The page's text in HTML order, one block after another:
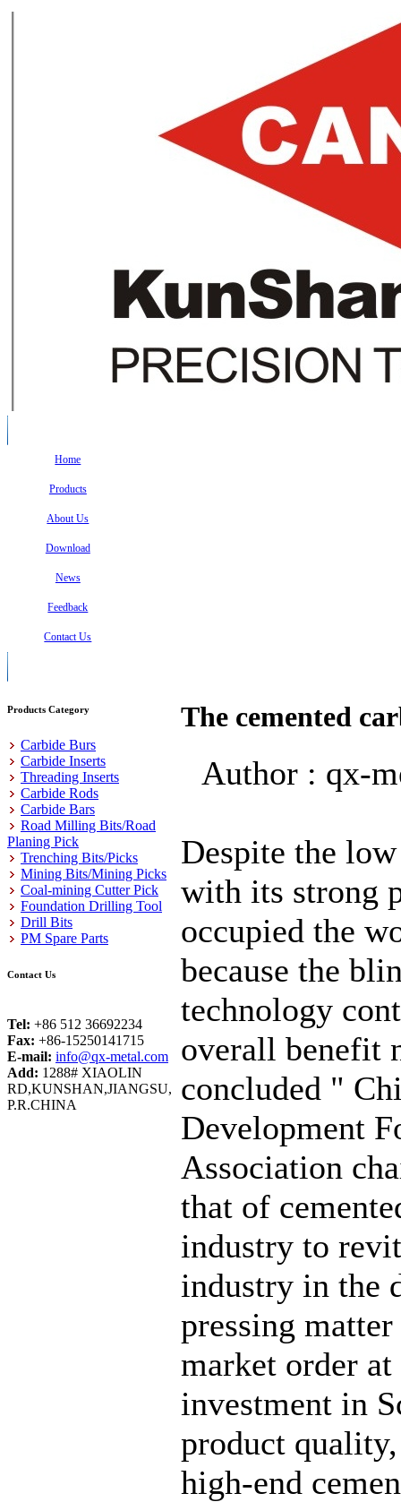
Home
Products
About Us
Download
News
Feedback
Contact Us
Products Category
Carbide Burs
Carbide Inserts
Threading Inserts
Carbide Rods
Carbide Bars
Road Milling Bits/Road
Planing Pick
Trenching Bits/Picks
Mining Bits/Mining Picks
Coal-mining Cutter Pick
Foundation Drilling Tool
Drill Bits
PM Spare Parts
Contact Us
Tel: +86 512 36692234
Fax: +86-15250141715
E-mail: info@qx-metal.com
Add: 1288# XIAOLIN
RD,KUNSHAN,JIANGSU,
P.R.CHINA
The cemented
Author : qx-
Despite the
with its strong
occupied the
because the
technology
overall benefit
concluded "
Development
Association
that of
industry to
industry in the
pressing
market order
investment in
product
high-end